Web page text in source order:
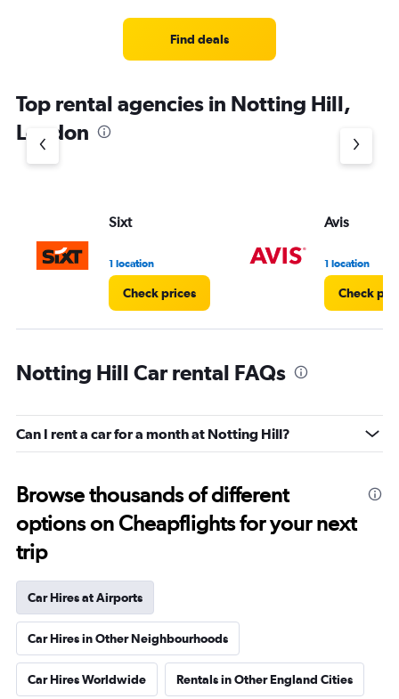
Find deals
Top rental agencies in Notting Hill,
London
Sixt
1 location
Check prices
Avis
1 location
Check
Notting Hill Car rental FAQs
Can I rent a car for a month at Notting Hill?
Browse thousands of different
options on Cheapflights for your next
trip
Car Hires at Airports
Car Hires in Other Neighbourhoods
Car Hires Worldwide Rentals in Other England Cities